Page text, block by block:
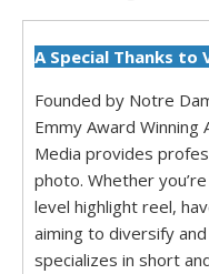
A Special Thanks to
Founded by Notre
Emmy Award Winning
Media provides
photo. Whether
level highlight reel,
aiming to diversify
specializes in short